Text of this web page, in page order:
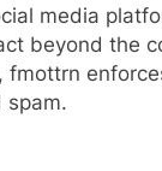
media
beyond the
spam.